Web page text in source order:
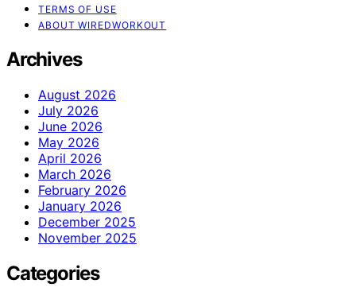
TERMS OF USE
ABOUT WIREDWORKOUT
Archives
August 2026
July 2026
June 2026
May 2026
April 2026
March 2026
February 2026
January 2026
December 2025
November 2025
Categories